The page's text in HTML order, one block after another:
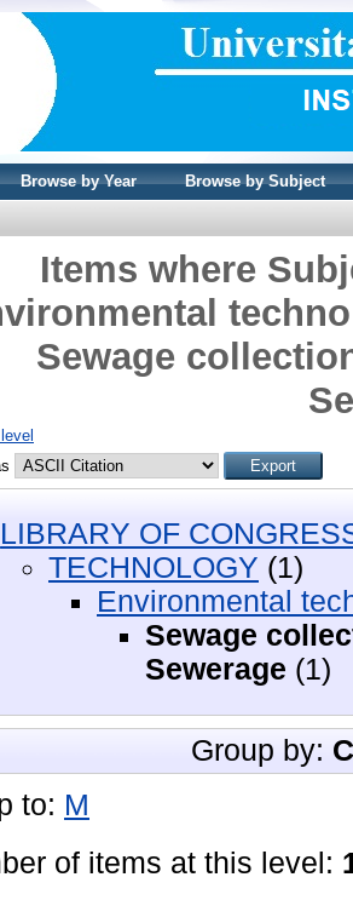
Browse by Year Browse by Subject
Items where
Sewage
LIBRARY OF
TECHNOLOGY (1)
Environmental
Sewage
Sewerage (1)
Group by:
to: M
of items at this level: